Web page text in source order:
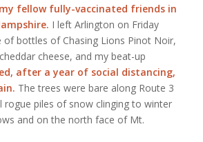
fellow fully-vaccinated friends in
I left Arlington on Friday
of bottles of Chasing Lions Pinot Noir,
cheese, and my beat-up
after a year of social distancing,
The trees were bare along Route 3
rogue piles of snow clinging to winter
and on the north face of Mt.